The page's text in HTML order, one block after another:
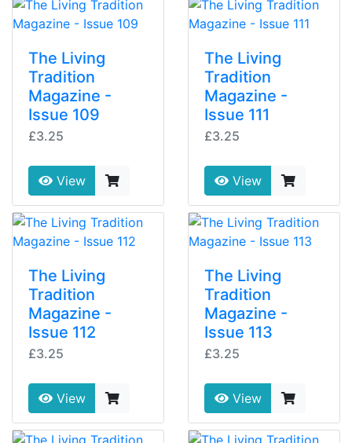
The Living
Tradition
Magazine -
Issue 109
£3.25
View
The Living
Tradition
Magazine -
Issue 111
£3.25
View
The Living
Tradition
Magazine -
Issue 112
£3.25
View
The Living
Tradition
Magazine -
Issue 113
£3.25
View